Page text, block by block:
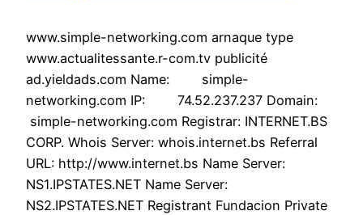
www.simple-networking.com arnaque type
www.actualitessante.r-com.tv publicité
ad.yieldads.com Name: simple-
networking.com IP: 74.52.237.237 Domain:
simple-networking.com Registrar: INTERNET.BS
CORP. Whois Server: whois.internet.bs Referral
URL: http://www.internet.bs Name Server:
NS1.IPSTATES.NET Name Server:
NS2.IPSTATES.NET Registrant Fundacion Private